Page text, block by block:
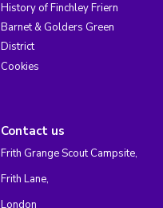
History of Finchley Friern
Barnet & Golders Green
District
Cookies
Contact us
Frith Grange Scout Campsite,
Frith Lane,
London